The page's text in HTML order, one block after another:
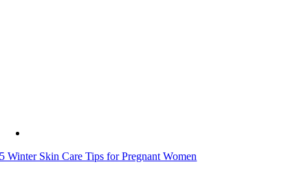
5 Winter Skin Care Tips for Pregnant Women